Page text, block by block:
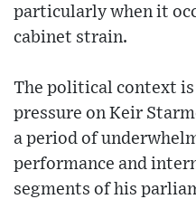
particularly when it
cabinet strain.
The political context is
pressure on Keir
a period of
performance and
segments of his